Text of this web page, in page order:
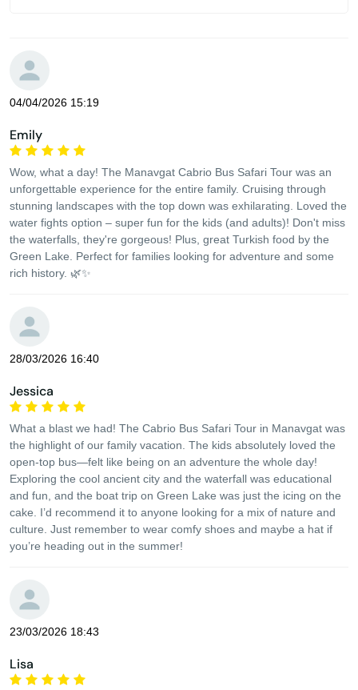
04/04/2026 15:19
Emily
Wow, what a day! The Manavgat Cabrio Bus Safari Tour was an
unforgettable experience for the entire family. Cruising through
stunning landscapes with the top down was exhilarating. Loved the
water fights option – super fun for the kids (and adults)! Don't miss
the waterfalls, they're gorgeous! Plus, great Turkish food by the
Green Lake. Perfect for families looking for adventure and some
rich history. 🌿✨
28/03/2026 16:40
Jessica
What a blast we had! The Cabrio Bus Safari Tour in Manavgat was
the highlight of our family vacation. The kids absolutely loved the
open-top bus—felt like being on an adventure the whole day!
Exploring the cool ancient city and the waterfall was educational
and fun, and the boat trip on Green Lake was just the icing on the
cake. I’d recommend it to anyone looking for a mix of nature and
culture. Just remember to wear comfy shoes and maybe a hat if
you’re heading out in the summer!
23/03/2026 18:43
Lisa